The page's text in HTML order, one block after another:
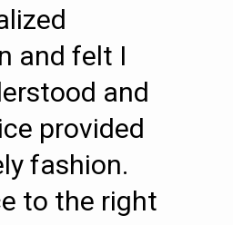
and felt I
and
provided
fashion.
to the right